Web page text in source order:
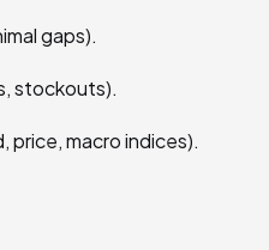
gaps).
stockouts).
price, macro indices).